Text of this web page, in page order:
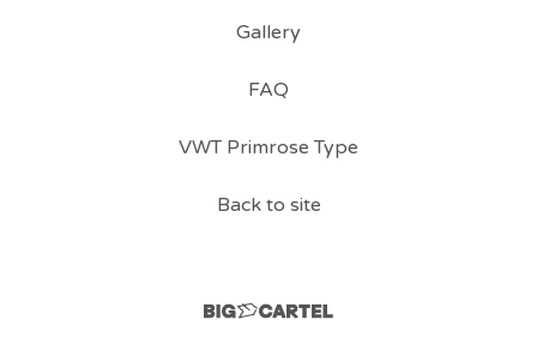
Gallery
FAQ
VWT Primrose Type
Back to site